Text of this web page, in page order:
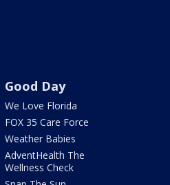
Good Day
We Love Florida
FOX 35 Care Force
Weather Babies
AdventHealth The
Wellness Check